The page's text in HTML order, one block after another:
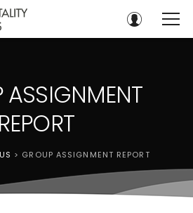
ASSIGNMENT
REPORT
> GROUP ASSIGNMENT REPORT